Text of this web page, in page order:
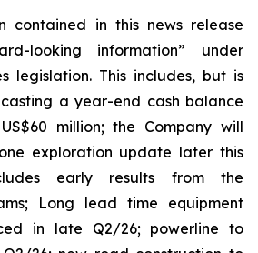
contained in this news release
looking information” under
legislation. This includes, but is
a year-end cash balance
million; the Company will
exploration update later this
early results from the
Long lead time equipment
in late Q2/26; powerline to